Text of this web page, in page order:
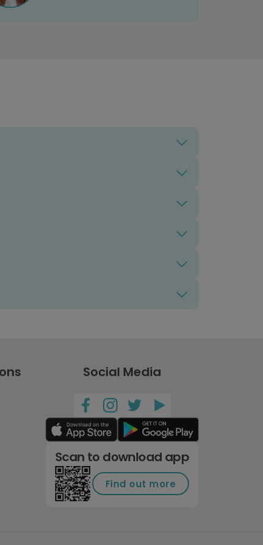
Social Media
Scan to download app
Find out more